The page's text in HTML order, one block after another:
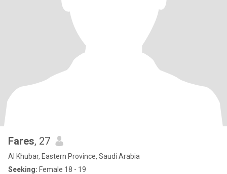
Fares, 27
Al Khubar, Eastern Province, Saudi Arabia
Seeking: Female 18 - 19